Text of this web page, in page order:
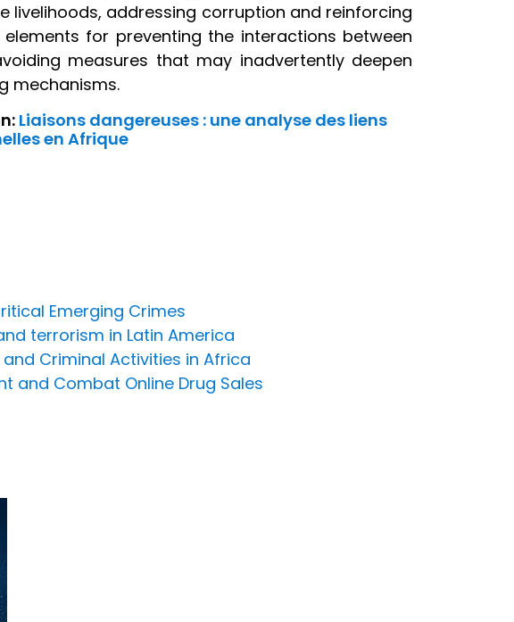
livelihoods, addressing corruption and reinforcing
for preventing the interactions between
measures that may inadvertently deepen
mechanisms.
Liaisons dangereuses : une analyse des liens
en Afrique
Emerging Crimes
terrorism in Latin America
and Criminal Activities in Africa
and Combat Online Drug Sales